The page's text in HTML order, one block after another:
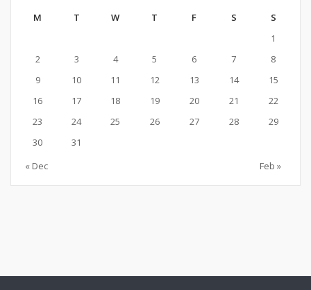
M T W T F S
S
1
2
3 4 5 6 7
8
9
10 11 12 13 14
15
16
17 18 19 20 21
22
23
24 25 26 27 28
29
30
31
« Dec
Feb »